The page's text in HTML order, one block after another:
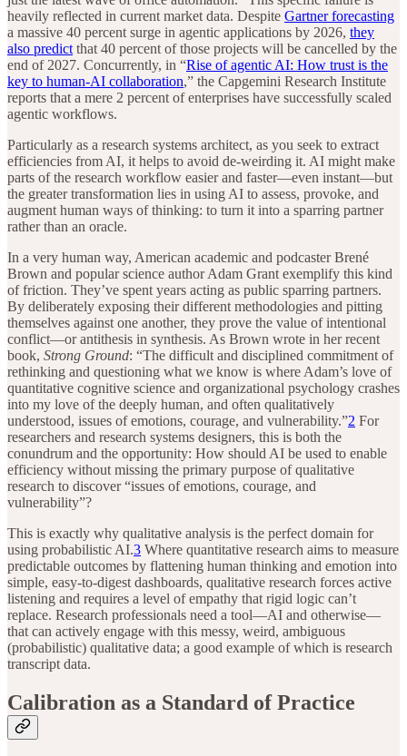
heavily reflected in current market data. Despite Gartner forecasting
a massive 40 percent surge in agentic applications by 2026, they
also predict that 40 percent of those projects will be cancelled by the
end of 2027. Concurrently, in “Rise of agentic AI: How trust is the
key to human-AI collaboration,” the Capgemini Research Institute
reports that a mere 2 percent of enterprises have successfully scaled
agentic workflows.
Particularly as a research systems architect, as you seek to extract
efficiencies from AI, it helps to avoid de-weirding it. AI might make
parts of the research workflow easier and faster—even instant—but
the greater transformation lies in using AI to assess, provoke, and
augment human ways of thinking: to turn it into a sparring partner
rather than an oracle.
In a very human way, American academic and podcaster Brené
Brown and popular science author Adam Grant exemplify this kind
of friction. They’ve spent years acting as public sparring partners.
By deliberately exposing their different methodologies and pitting
themselves against one another, they prove the value of intentional
conflict—or antithesis in synthesis. As Brown wrote in her recent
book, Strong Ground: “The difficult and disciplined commitment of
rethinking and questioning what we know is where Adam’s love of
quantitative cognitive science and organizational psychology crashes
into my love of the deeply human, and often qualitatively
understood, issues of emotions, courage, and vulnerability.”2 For
researchers and research systems designers, this is both the
conundrum and the opportunity: How should AI be used to enable
efficiency without missing the primary purpose of qualitative
research to discover “issues of emotions, courage, and
vulnerability”?
This is exactly why qualitative analysis is the perfect domain for
using probabilistic AI.3 Where quantitative research aims to measure
predictable outcomes by flattening human thinking and emotion into
simple, easy-to-digest dashboards, qualitative research forces active
listening and requires a level of empathy that rigid logic can’t
replace. Research professionals need a tool—AI and otherwise—
that can actively engage with this messy, weird, ambiguous
(probabilistic) qualitative data; a good example of which is research
transcript data.
Calibration as a Standard of Practice